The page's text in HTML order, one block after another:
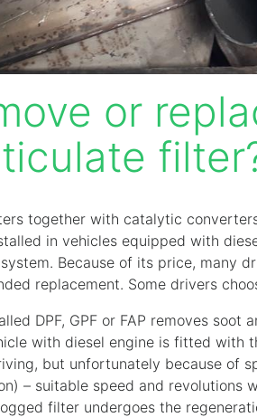
or
together with catalytic
in vehicles equipped with
Because of its price, many
replacement. Some drivers
DPF, GPF or FAP removes soot
with diesel engine is fitted with
but unfortunately because of
– suitable speed and revolutions
filter undergoes the